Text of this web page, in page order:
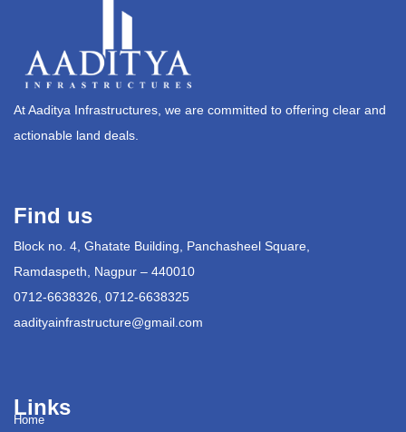
At Aaditya Infrastructures, we are committed to offering clear and
actionable land deals.
Find us
Block no. 4, Ghatate Building, Panchasheel Square,
Ramdaspeth, Nagpur – 440010
0712-6638326, 0712-6638325
aadityainfrastructure@gmail.com
Links
Home